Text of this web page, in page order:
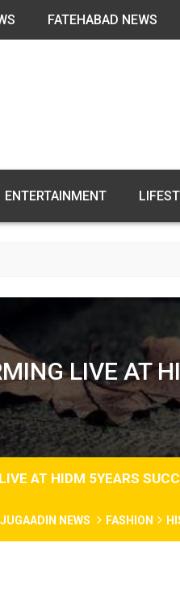
FATEHABAD NEWS
ENTERTAINMENT
LIVE AT
AT HIDM 5YEARS
JUGAADIN NEWS FASHION